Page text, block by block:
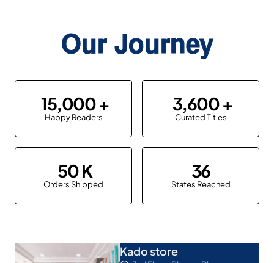
Our Journey
15,000
Happy Readers
3,600
Curated Titles
50
Orders Shipped
36
States Reached
Kado store